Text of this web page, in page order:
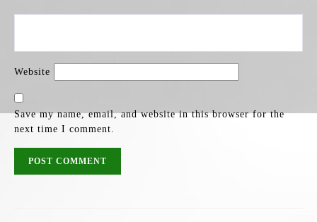
Website
Save my name, email, and website in this browser for the
next time I comment.